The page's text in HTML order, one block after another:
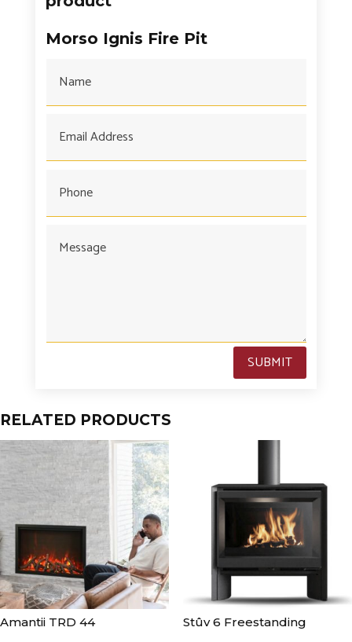
Morso Ignis Fire Pit
SUBMIT
RELATED PRODUCTS
Amantii TRD 44 Stûv 6 Freestanding